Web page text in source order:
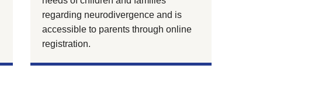
regarding neurodivergence and is
accessible to parents through online
registration.